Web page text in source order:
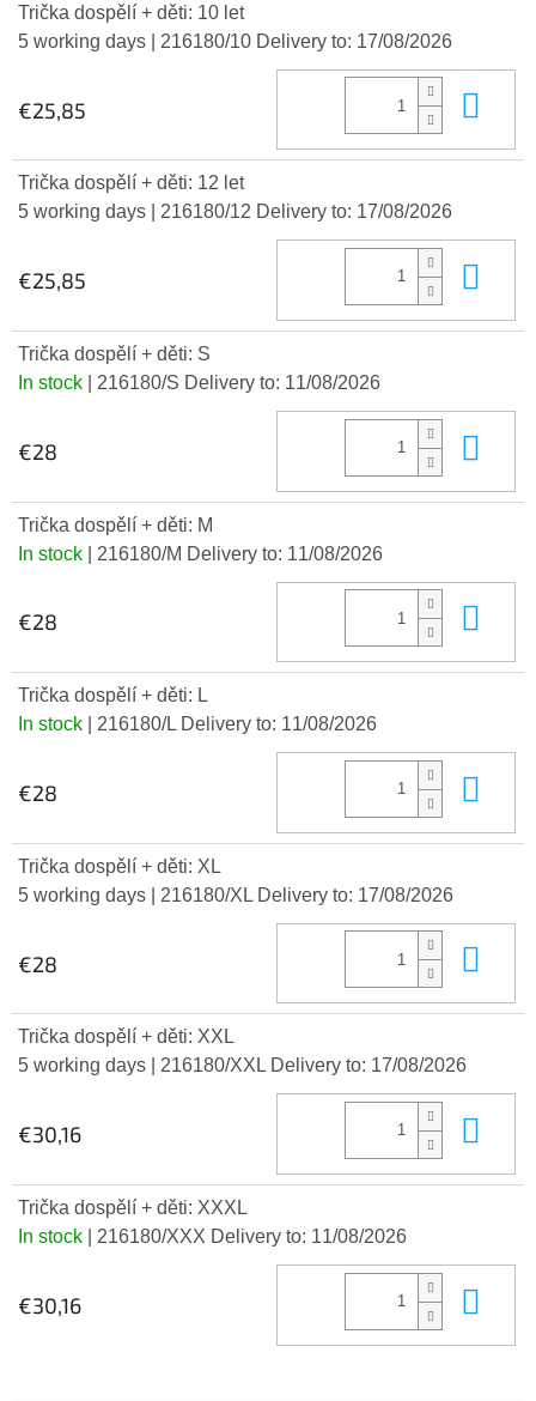
Trička dospělí + děti: 10 let
5 working days
| 216180/10 Delivery to: 17/08/2026
€25,85
Trička dospělí + děti: 12 let
5 working days
| 216180/12 Delivery to: 17/08/2026
€25,85
Trička dospělí + děti: S
In stock
| 216180/S Delivery to: 11/08/2026
€28
Trička dospělí + děti: M
In stock
| 216180/M Delivery to: 11/08/2026
€28
Trička dospělí + děti: L
In stock
| 216180/L Delivery to: 11/08/2026
€28
Trička dospělí + děti: XL
5 working days
| 216180/XL Delivery to: 17/08/2026
€28
Trička dospělí + děti: XXL
5 working days
| 216180/XXL Delivery to: 17/08/2026
€30,16
Trička dospělí + děti: XXXL
In stock
| 216180/XXX Delivery to: 11/08/2026
€30,16